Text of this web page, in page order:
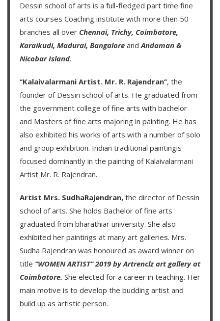
Dessin school of arts is a full-fledged part time fine
arts courses Coaching institute with more then 50
branches all over Chennai, Trichy, Coimbatore,
Karaikudi, Madurai, Bangalore andAndaman &
Nicobar Island.
‘’Kalaivalarmani Artist. Mr. R. Rajendran’’, the
founder of Dessin school of arts. He graduated from
the government college of fine arts with bachelor
and Masters of fine arts majoring in painting. He has
also exhibited his works of arts with a number of solo
and group exhibition. Indian traditional paintingis
focused dominantly in the painting of Kalaivalarmani
Artist Mr. R. Rajendran.
Artist Mrs. SudhaRajendran, the director of Dessin
school of arts. She holds Bachelor of fine arts
graduated from bharathiar university. She also
exhibited her paintings at many art galleries. Mrs.
Sudha Rajendran was honoured as award winner on
title ‘’WOMEN ARTIST’’ 2019 by Artrenclz art gallery at
Coimbatore. She elected for a career in teaching. Her
main motive is to develop the budding artist and
build up as artistic person.